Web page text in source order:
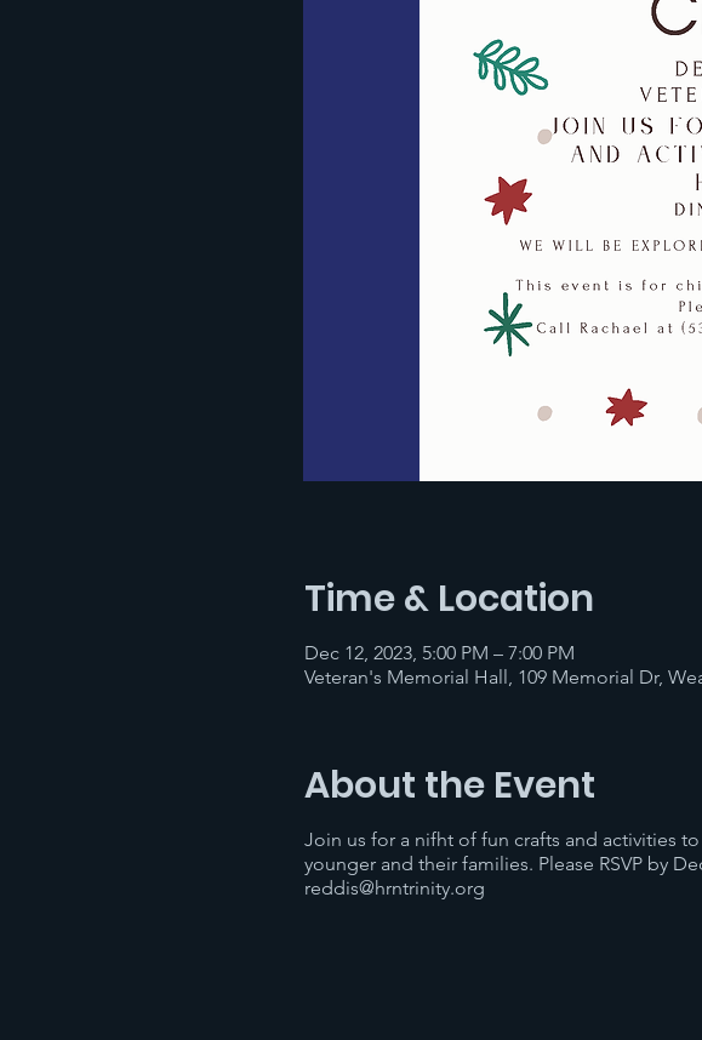
Time & Location
Dec 12, 2023, 5:00 PM – 7:00 PM
Veteran's Memorial Hall, 109 Memorial Dr,
About the Event
Join us for a nifht of fun crafts and activities
younger and their families. Please RSVP by
reddis@hrntrinity.org